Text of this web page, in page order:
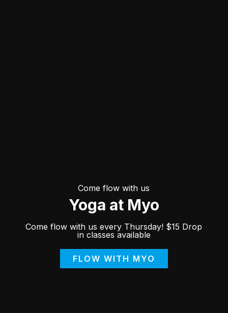
Come flow with us
Yoga at Myo
Come flow with us every Thursday! $15 Drop
in classes available
FLOW WITH MYO